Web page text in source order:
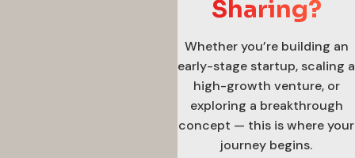
Sharing?
Whether you’re building an
early-stage startup, scaling a
high-growth venture, or
exploring a breakthrough
concept — this is where your
journey begins.